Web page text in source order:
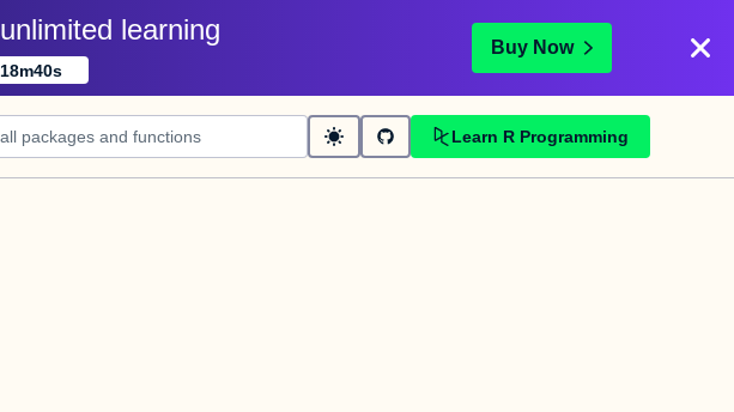
unlimited learning
18m40s
Buy Now
Learn R Programming